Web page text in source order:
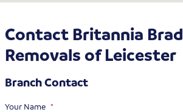
Contact Britannia
Removals of Leicester
Branch Contact
Your Name *